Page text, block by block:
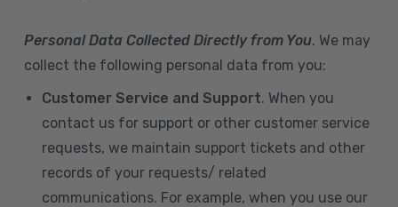
Personal Data Collected Directly from You. We may
collect the following personal data from you:
Customer Service and Support. When you
contact us for support or other customer service
requests, we maintain support tickets and other
records of your requests/ related
communications. For example, when you use our